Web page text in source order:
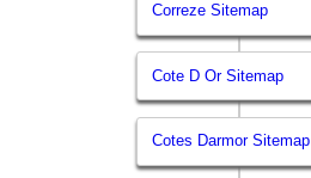
Correze Sitemap
Cote D Or Sitemap
Cotes Darmor Sitemap